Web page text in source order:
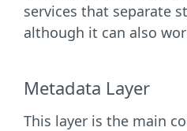
services that separate
although it can also
Metadata Layer
This layer is the main